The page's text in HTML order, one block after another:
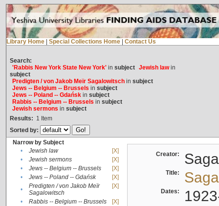
Library Home Special Collections Home Contact Us
Search:
'Rabbis New York State New York'in subject Jewish lawin
subject
Predigten / von Jakob Meïr Sagalowitschin subject
Jews -- Belgium -- Brussels in subject
Jews -- Poland -- Gdańskin subject
Rabbis -- Belgium -- Brussels in subject
Jewish sermons in subject
Results: 1 Item
Sorted by:
Narrow by Subject
•
Jewish law
[X]
•
Jewish sermons
[X]
•
Jews -- Belgium -- Brussels
[X]
•
Jews -- Poland -- Gdańsk
[X]
•
Predigten / von Jakob Meïr
Sagalowitsch
[X]
• Rabbis -- Belgium -- Brussels
[X]
Creator:
Title:
Dates: